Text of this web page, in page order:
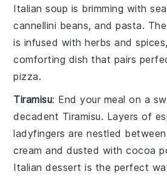
Italian soup is brimming with
cannellini beans, andpasta.
is infused withherbs andspices
comforting dish that pairs
pizza.
Tiramisu: End your meal on a
decadent Tiramisu. Layers of
ladyfingers are nestled
cream and dusted withcocoa
Italian dessert is the perfect